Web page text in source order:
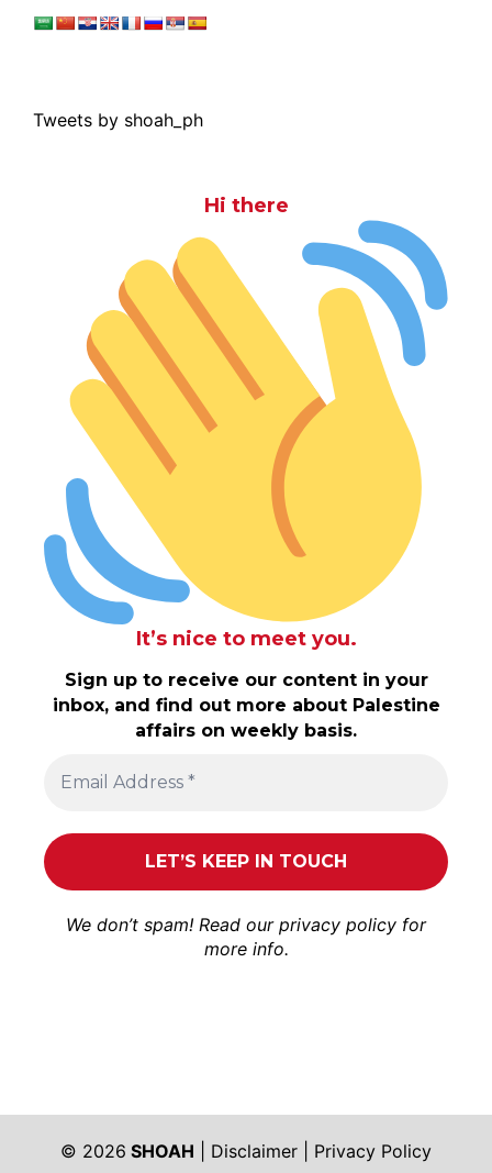
Tweets by shoah_ph
Hi there
It’s nice to meet you.
Sign up to receive our content in your
inbox, and find out more about Palestine
affairs on weekly basis.
We don’t spam! Read our privacy policy for
more info.
© 2026 SHOAH Disclaimer Privacy Policy